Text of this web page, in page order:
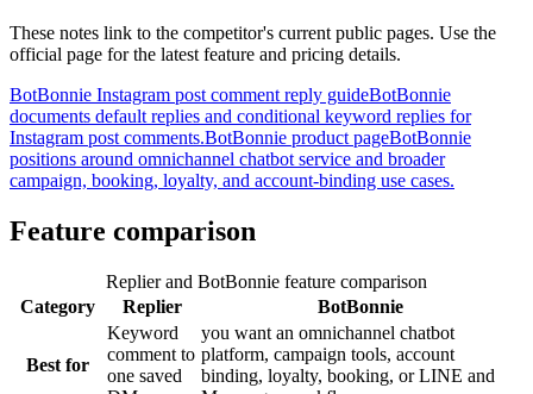
These notes link to the competitor's current public pages. Use the
official page for the latest feature and pricing details.
BotBonnie Instagram post comment reply guideBotBonnie
documents default replies and conditional keyword replies for
Instagram post comments.BotBonnie product pageBotBonnie
positions around omnichannel chatbot service and broader
campaign, booking, loyalty, and account-binding use cases.
Feature comparison
Replier and BotBonnie feature comparison
Category
Replier BotBonnie
Best for
Keyword
comment to
one saved
you want an omnichannel chatbot
platform, campaign tools, account
binding, loyalty, booking, or LINE and